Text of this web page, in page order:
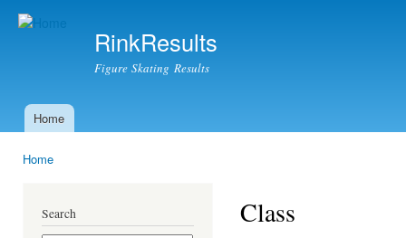
RinkResults
Figure Skating Results
Main menu
Home
Home
Search Class